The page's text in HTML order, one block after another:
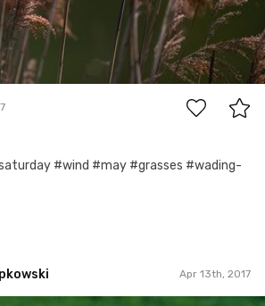
#wind #may #grasses #wading-
Apr 13th, 2017